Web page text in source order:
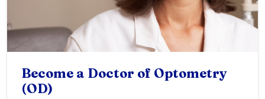
Become a Doctor of Optometry
(OD)